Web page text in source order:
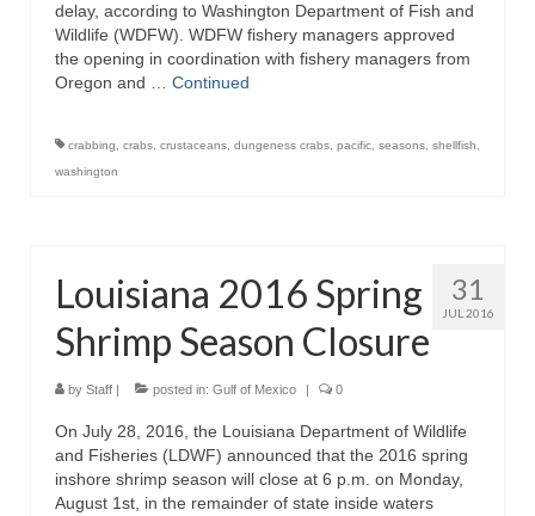
delay, according to Washington Department of Fish and
Wildlife (WDFW). WDFW fishery managers approved
the opening in coordination with fishery managers from
Oregon and … Continued
crabbing crabs crustaceans dungeness crabs pacific seasons shellfish
washington
31
JUL 2016
Louisiana 2016 Spring
Shrimp Season Closure
by Staff | posted in: Gulf of Mexico | 0
On July 28, 2016, the Louisiana Department of Wildlife
and Fisheries (LDWF) announced that the 2016 spring
inshore shrimp season will close at 6 p.m. on Monday,
August 1st, in the remainder of state inside waters